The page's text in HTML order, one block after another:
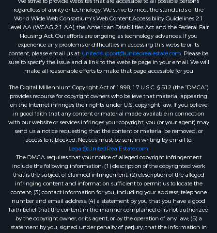
regardless of ability or technology. We strive to meet the standards of the
World Wide Web Consortium's Web Content Accessibility Guidelines 2.1
Level AA (WCAG 2.1 AA), the American Disabilities Act and the Federal Fair
Housing Act. Our efforts are ongoing as technology advances. If you
experience any problems or difficulties in accessing this website or its
content, please email us at: unitedsupport@unitedrealestate.com. Please be
sure to specify the issue and a link to the website page in your email. We will
make all reasonable efforts to make that page accessible for you
The Digital Millennium Copyright Act of 1998, 17 U.S.C. § 512 (the “DMCA”)
provides recourse for copyright owners who believe that material appearing
on the Internet infringes their rights under U.S. copyright law. If you believe
in good faith that any content or material made available in connection
with our website or services infringes your copyright, you (or your agent) may
send us a notice requesting that the content or material be removed, or
access to it blocked. Notices must be sent in writing by email to:
Legal@UnitedRealEstate.com
The DMCA requires that your notice of alleged copyright infringement
include the following information: (1) description of the copyrighted work
that is the subject of claimed infringement; (2) description of the alleged
infringing content and information sufficient to permit us to locate the
content; (3) contact information for you, including your address, telephone
number and email address; (4) a statement by you that you have a good
faith belief that the content in the manner complained of is not authorized
by the copyright owner, or its agent, or by the operation of any law; (5) a
statement by you, signed under penalty of perjury, that the information in